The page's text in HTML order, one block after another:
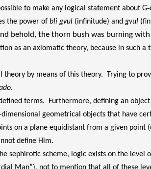
to make any logical statement about
the power of bli gvul (infinitude) and gvul
behold, the thorn bush was burning
as an axiomatic theory, because in such
by means of this theory. Trying to
.
terms. Furthermore, defining an
geometrical objects that have
on a plane equidistant from a given
define Him.
sephirotic scheme, logic exists on the